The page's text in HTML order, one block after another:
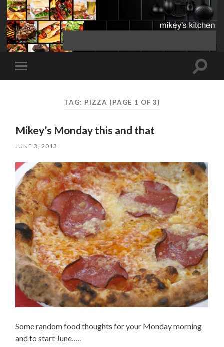
Toggle
mobile
Toggle
TAG: PIZZA (PAGE 1 OF 3)
Mikey’s Monday this and that
JUNE 3, 2013
Some random food thoughts for your Monday morning
and to start June…..